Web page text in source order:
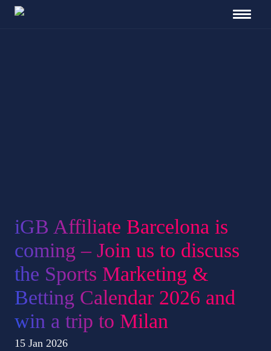
15 Jan 2026
iGB Affiliate Barcelona is
coming – Join us to discuss
the Sports Marketing &
Betting Calendar 2026 and
win a trip to Milan